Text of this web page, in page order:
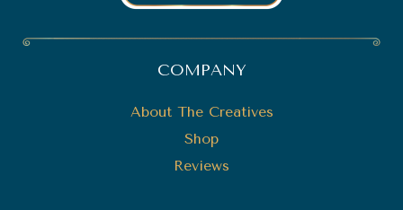
COMPANY
About The Creatives
Shop
Reviews